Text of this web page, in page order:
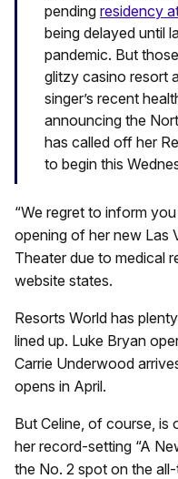
pending residency
being delayed until
pandemic. But
glitzy casino resort
singer’s recent
announcing the
has called off her
to begin this
“We regret to inform
opening of her new Las
Theater due to medical
website states.
Resorts World has
lined up. Luke Bryan
Carrie Underwood
opens in April.
But Celine, of course, is
her record-setting “A
the No. 2 spot on the